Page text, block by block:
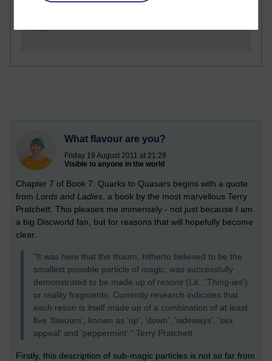
What flavour are you?
Friday 19 August 2011 at 21:28
Visible to anyone in the world
Chapter 7 of Book 7: Quarks to Quasars begins with a quote
from Lords and Ladies , a book by the most marvellous Terry
Pratchett. This pleases me immensely - not just because I am
a big Discworld fan, but for reasons that will hopefully become
clear.
"It was here that the thaum, hitherto believed to be the
smallest possible particle of magic, was successfully
demonstrated to be made up of resons (Lit.: 'Thing-ies')
or reality fragments. Currently research indicates that
each reson is itself made up of a combination of at least
five 'flavours', known as 'up', 'down', 'sideways', 'sex
appeal' and 'peppermint'." Terry Pratchett
Firstly, this description of sub-magic particles is not so far from